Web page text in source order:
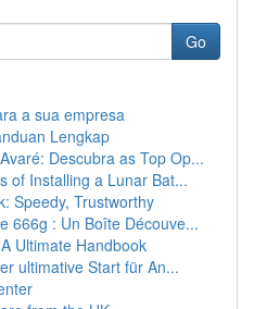
Go
a sua empresa
Lengkap
Descubra as Top Op...
of Installing a Lunar Bat...
Speedy, Trustworthy
666g : Un Boîte Découve...
Ultimate Handbook
ultimative Start für An...